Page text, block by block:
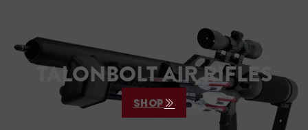
TALONBOLT AIR RIFLES
SHOP